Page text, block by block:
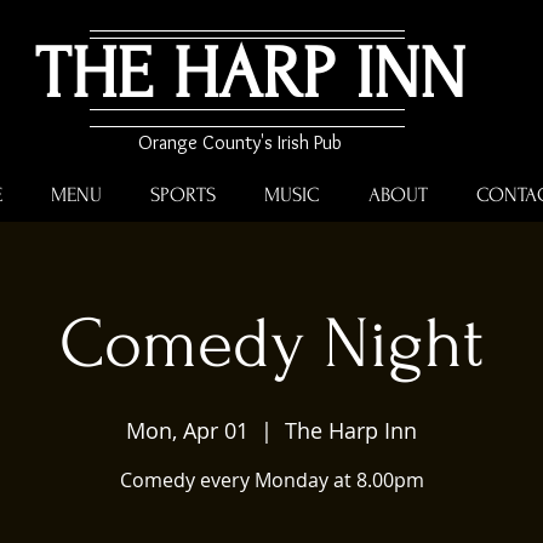
THE HARP INN
Orange County's Irish Pub
MENU SPORTS MUSIC ABOUT
Comedy Night
Mon, Apr 01
  |
The Harp Inn
Comedy every Monday at 8.00pm